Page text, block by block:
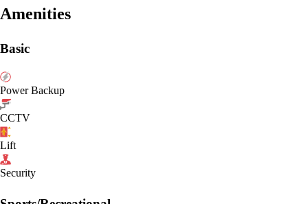
Amenities
Basic
Power Backup
CCTV
Lift
Security